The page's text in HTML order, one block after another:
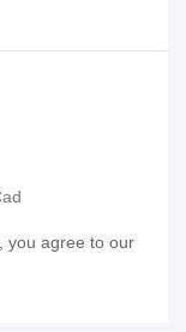
you agree to our